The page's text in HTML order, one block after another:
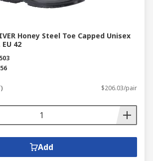
Honey Steel Toe Capped Unisex
42
$206.03/pair
Add